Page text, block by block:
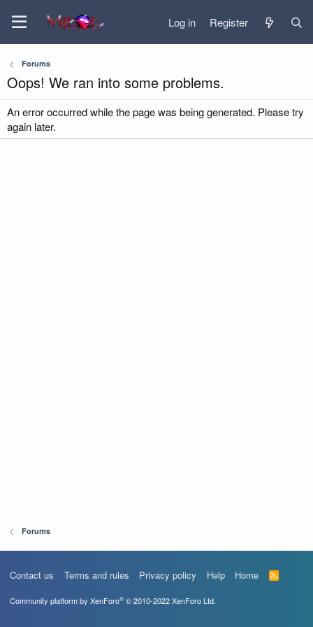
Log in Register
Forums
Oops! We ran into some problems.
An error occurred while the page was being generated. Please try
again later.
Forums
Contact us Terms and rules Privacy policy Help Home
R
S
Community platform by XenForo® © 2010-2022 XenForo Ltd.